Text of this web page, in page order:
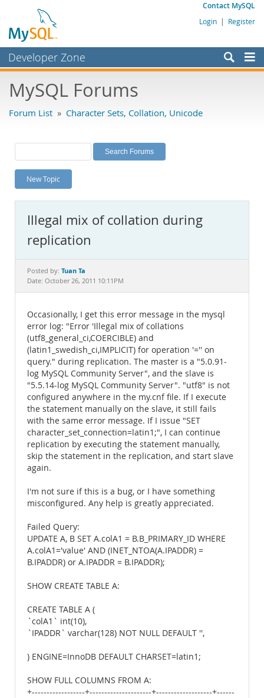
Contact MySQL
Login | Register
Developer Zone
Bugs
Labs
Planet MySQL
News and Events
MySQL.com
Downloads
Documentation
MySQL Forums
Forum List » Character Sets, Collation, Unicode
New Topic
Illegal mix of collation during
replication
Posted by: Tuan Ta
Date: October 26, 2011 10:11PM
Occasionally, I get this error message in the mysql
error log: "Error 'Illegal mix of collations
(utf8_general_ci,COERCIBLE) and
(latin1_swedish_ci,IMPLICIT) for operation '='' on
query." during replication. The master is a "5.0.91-
log MySQL Community Server", and the slave is
"5.5.14-log MySQL Community Server". "utf8" is not
configured anywhere in the my.cnf file. If I execute
the statement manually on the slave, it still fails
with the same error message. If I issue "SET
character_set_connection=latin1;", I can continue
replication by executing the statement manually,
skip the statement in the replication, and start slave
again.
I'm not sure if this is a bug, or I have something
misconfigured. Any help is greatly appreciated.
Failed Query:
UPDATE A, B SET A.colA1 = B.B_PRIMARY_ID WHERE
A.colA1='value' AND (INET_NTOA(A.IPADDR) =
B.IPADDR) or A.IPADDR = B.IPADDR);
SHOW CREATE TABLE A:
CREATE TABLE A (
`colA1` int(10),
`IPADDR` varchar(128) NOT NULL DEFAULT '',
) ENGINE=InnoDB DEFAULT CHARSET=latin1;
SHOW FULL COLUMNS FROM A:
+------------------+---------------------+-------------------+------